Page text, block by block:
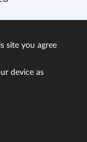
site you agree
device as